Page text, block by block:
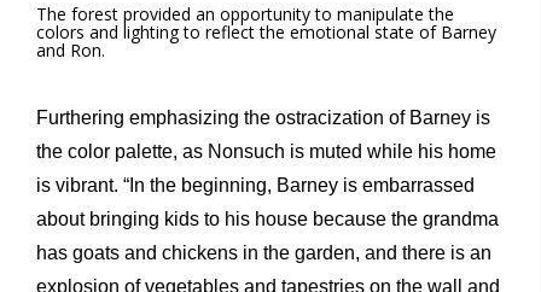
The forest provided an opportunity to manipulate the
colors and lighting to reflect the emotional state of Barney
and Ron.
Furthering emphasizing the ostracization of Barney is
the color palette, as Nonsuch is muted while his home
is vibrant. “In the beginning, Barney is embarrassed
about bringing kids to his house because the grandma
has goats and chickens in the garden, and there is an
explosion of vegetables and tapestries on the wall and